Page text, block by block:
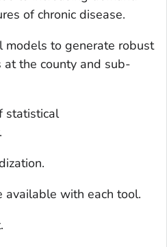
of chronic disease.
models to generate robust
the county and sub-
statistical
available with each tool.